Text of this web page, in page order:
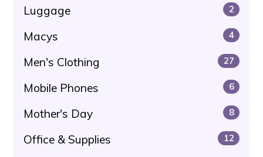
Luggage 2
Macys 4
Men's Clothing 27
Mobile Phones 6
Mother's Day 8
Office & Supplies 12